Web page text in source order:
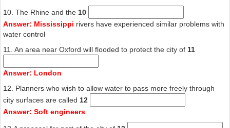
10. The Rhine and the 10
Answer: Mississippi rivers have experienced similar problems with
water control
11. An area near Oxford will flooded to protect the city of 11
Answer: London
12. Planners who wish to allow water to pass more freely through
city surfaces are called 12
Answer: Soft engineers